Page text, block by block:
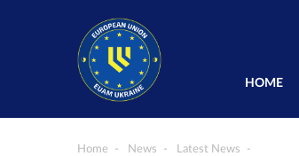
HOME
Home News
Latest News